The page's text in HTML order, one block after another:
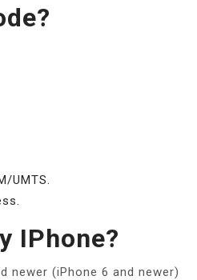
UMTS.
IPhone?
newer (iPhone 6 and newer)